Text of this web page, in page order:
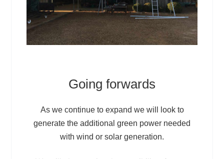
Going forwards
As we continue to expand we will look to
generate the additional green power needed
with wind or solar generation.